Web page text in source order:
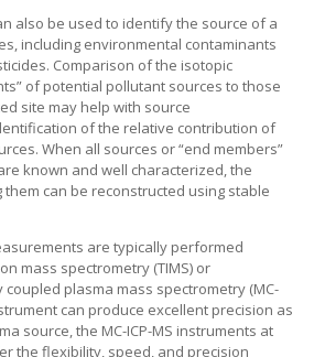
also be used to identify the source of a
including environmental contaminants
Comparison of the isotopic
of potential pollutant sources to those
site may help with source
of the relative contribution of
When all sources or “end members”
known and well characterized, the
can be reconstructed using stable
are typically performed
mass spectrometry (TIMS) or
plasma mass spectrometry (MC-
can produce excellent precision as
source, the MC-ICP-MS instruments at
the flexibility, speed, and precision